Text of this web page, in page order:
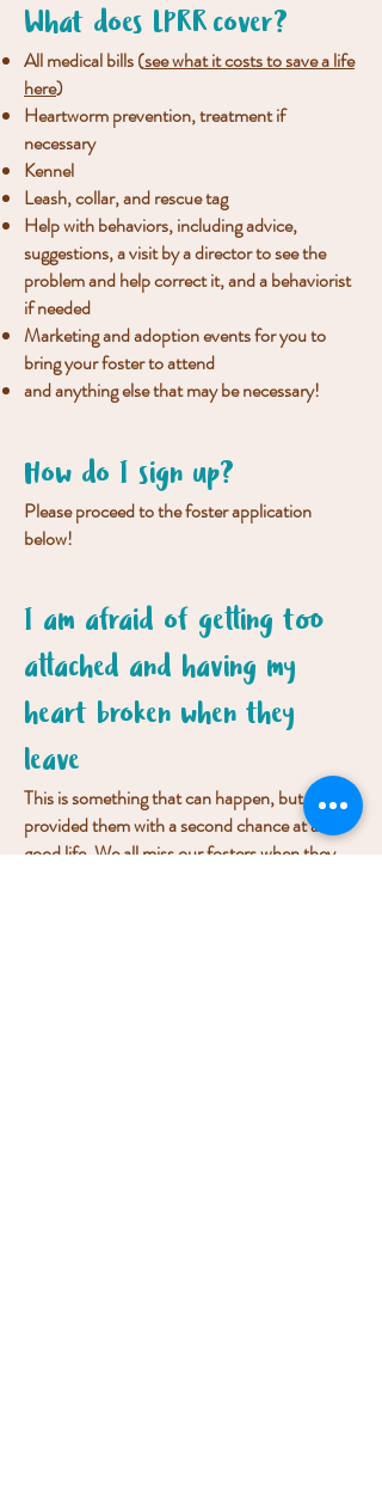
What does LPRR cover?
All medical bills (see what it costs to save a life
here)
Heartworm prevention, treatment if
necessary
Kennel
Leash, collar, and rescue tag
Help with behaviors, including advice,
suggestions, a visit by a director to see the
problem and help correct it, and a behaviorist
if needed
Marketing and adoption events for you to
bring your foster to attend
and anything else that may be necessary!
How do I sign up?
Please proceed to the foster application
below!
I am afraid of getting too
attached and having my
heart broken when they
leave
This is something that can happen, but you
provided them with a second chance at a
good life. We all miss our fosters when they